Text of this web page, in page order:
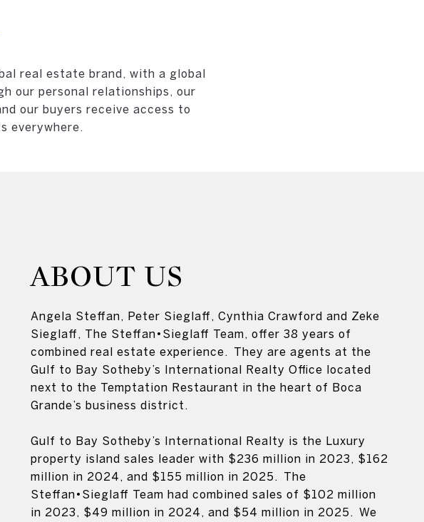
real estate brand, with a global
our personal relationships, our
our buyers receive access to
everywhere.
ABOUT US
Angela Steffan, Peter Sieglaff, Cynthia Crawford and Zeke
Sieglaff, The Steffan•Sieglaff Team, offer 38 years of
combined real estate experience. They are agents at the
Gulf to Bay Sotheby’s International Realty Office located
next to the Temptation Restaurant in the heart of Boca
Grande’s business district.
Gulf to Bay Sotheby’s International Realty is the Luxury
property island sales leader with $236 million in 2023, $162
million in 2024, and $155 million in 2025. The
Steffan•Sieglaff Team had combined sales of $102 million
in 2023, $49 million in 2024, and $54 million in 2025. We